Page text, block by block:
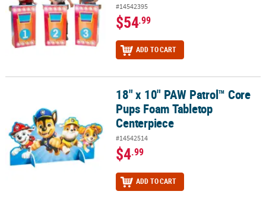
#14542395
$54.99
ADD TO CART
18" x 10" PAW Patrol™ Core Pups Foam Tabletop Centerpiece
18" x 10" PAW Patrol™ Core
Pups Foam Tabletop
Centerpiece
#14542514
$4.99
ADD TO CART